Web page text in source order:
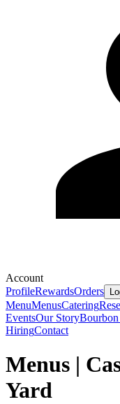
Account
ProfileRewardsOrders
MenuMenusCatering
EventsOur Story
HiringContact
Menus |
Yard